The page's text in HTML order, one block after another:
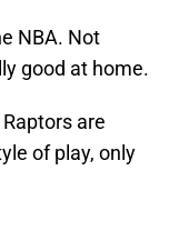
NBA. Not
good at home.
are
of play, only